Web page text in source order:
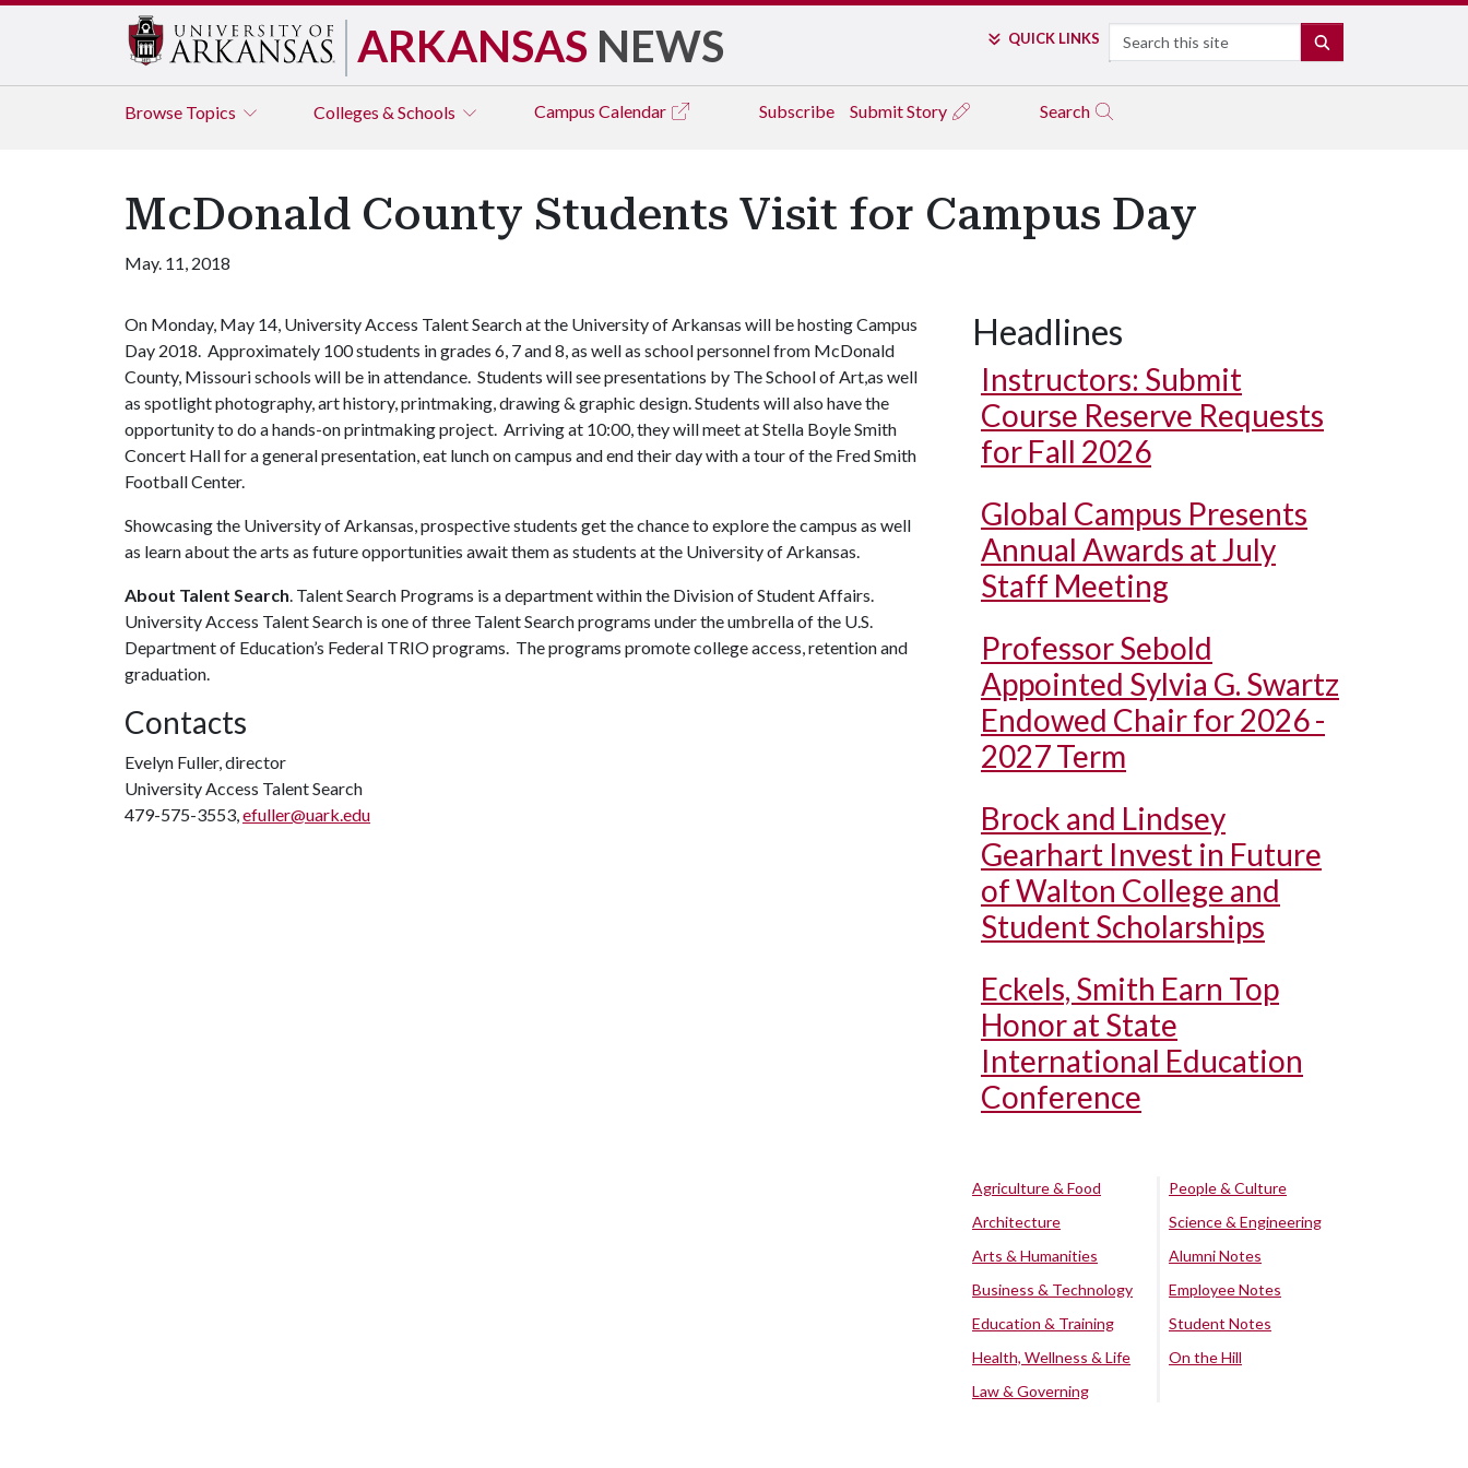
ARKANSAS NEWS QUICK LINKS Search
Browse Topics Colleges & Schools Campus Calendar Subscribe Submit Story Search
McDonald County Students Visit for Campus Day
May. 11, 2018
On Monday, May 14, University Access Talent Search at the University of Arkansas will be hosting Campus
Day 2018. Approximately 100 students in grades 6, 7 and 8, as well as school personnel from McDonald
County, Missouri schools will be in attendance. Students will see presentations by The School of Art,as well
as spotlight photography, art history, printmaking, drawing & graphic design. Students will also have the
opportunity to do a hands-on printmaking project. Arriving at 10:00, they will meet at Stella Boyle Smith
Concert Hall for a general presentation, eat lunch on campus and end their day with a tour of the Fred Smith
Football Center.
Showcasing the University of Arkansas, prospective students get the chance to explore the campus as well
as learn about the arts as future opportunities await them as students at the University of Arkansas.
About Talent Search. Talent Search Programs is a department within the Division of Student Affairs.
University Access Talent Search is one of three Talent Search programs under the umbrella of the U.S.
Department of Education’s Federal TRIO programs. The programs promote college access, retention and
graduation.
Contacts
Evelyn Fuller, director
University Access Talent Search
479-575-3553,efuller@uark.edu
Headlines
Instructors: Submit
Course Reserve Requests
for Fall 2026
Global Campus Presents
Annual Awards at July
Staff Meeting
Professor Sebold
Appointed Sylvia G. Swartz
Endowed Chair for 2026 -
2027 Term
Brock and Lindsey
Gearhart Invest in Future
of Walton College and
Student Scholarships
Eckels, Smith Earn Top
Honor at State
International Education
Conference
Agriculture & Food
Architecture
Arts & Humanities
Business & Technology
Education & Training
Health, Wellness & Life
Law & Governing
People & Culture
Science & Engineering
Alumni Notes
Employee Notes
Student Notes
On the Hill